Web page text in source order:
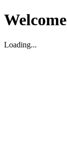
Welcome
Loading...